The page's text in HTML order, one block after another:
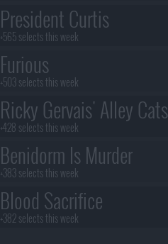
President Curtis
+565 selects this week
Furious
+503 selects this week
Ricky Gervais' Alley Cats
+428 selects this week
Benidorm Is Murder
+383 selects this week
Blood Sacrifice
+382 selects this week